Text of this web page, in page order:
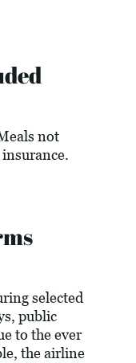
not
selected
public
to the ever
the airline